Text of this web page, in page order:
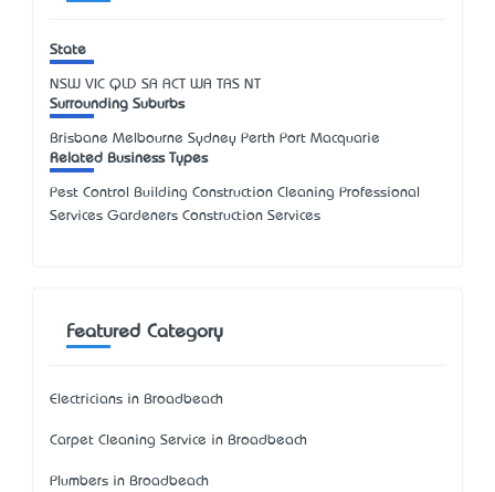
State
NSW VIC QLD SA ACT WA TAS NT
Surrounding Suburbs
Brisbane Melbourne Sydney Perth Port Macquarie
Related Business Types
Pest Control Building Construction Cleaning Professional
Services Gardeners Construction Services
Featured Category
Electricians in Broadbeach
Carpet Cleaning Service in Broadbeach
Plumbers in Broadbeach